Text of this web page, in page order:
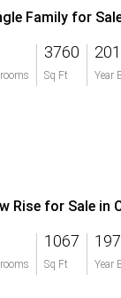
Family for
3760
Sq Ft Year
Rise for Sale in
1067
Sq Ft Year